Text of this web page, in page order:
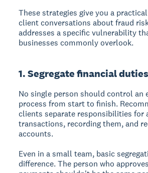
These strategies give you a
client conversations about fraud
addresses a specific vulnerability
businesses commonly overlook.
1. Segregate financial duties
No single person should control an
process from start to finish.
clients separate responsibilities for
transactions, recording them, and
accounts.
Even in a small team, basic
difference. The person who